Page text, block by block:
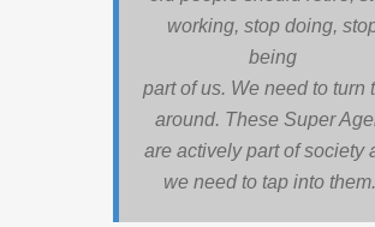
working, stop doing,
being
part of us. We need to turn
around. These Super
are actively part of society
we need to tap into them.